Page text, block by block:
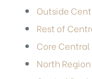
Outside
Rest of
Core Central
North Region